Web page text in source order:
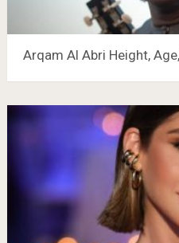
Arqam Al Abri Height,